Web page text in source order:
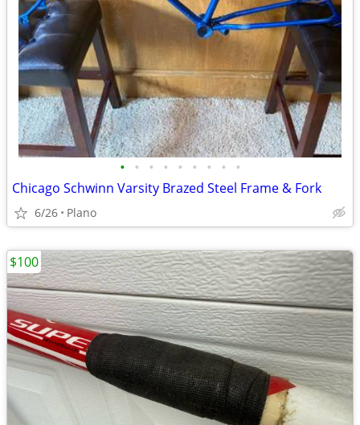
• • • • • • • • •
Chicago Schwinn Varsity Brazed Steel Frame & Fork
6/26 Plano
$100